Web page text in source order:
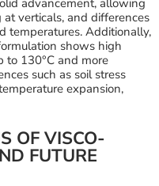
advancement, allowing
verticals, and differences
temperatures. Additionally,
shows high
to 130°C and more
such as soil stress
expansion,
OF VISCO-
FUTURE